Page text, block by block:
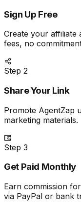
Sign Up Free
Create your affiliate
fees, no
Step 2
Share Your Link
Promote AgentZap
marketing materials.
Step 3
Get Paid Monthly
Earn commission
via PayPal or bank